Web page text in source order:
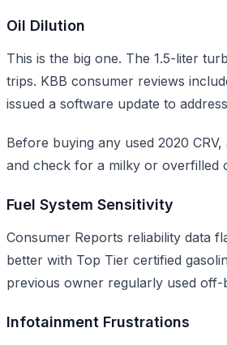
Oil Dilution
This is the big one. The 1.5-liter
trips. KBB consumer reviews
issued a software update to
Before buying any used 2020
and check for a milky or overfilled
Fuel System Sensitivity
Consumer Reports reliability data
better with Top Tier certified
previous owner regularly used
Infotainment Frustrations